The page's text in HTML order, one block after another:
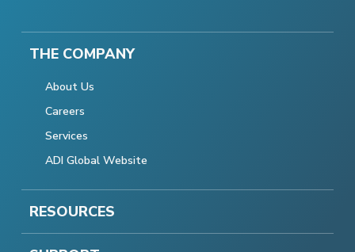
THE COMPANY
About Us
Careers
Services
ADI Global Website
RESOURCES